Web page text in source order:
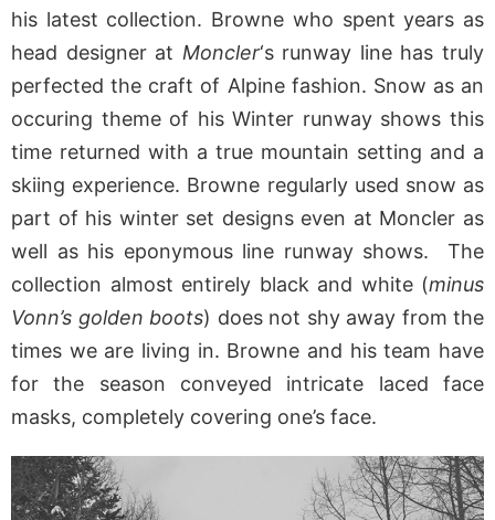
his latest collection. Browne who spent years as
head designer at Moncler‘s runway line has truly
perfected the craft of Alpine fashion. Snow as an
occuring theme of his Winter runway shows this
time returned with a true mountain setting and a
skiing experience. Browne regularly used snow as
part of his winter set designs even at Moncler as
well as his eponymous line runway shows. The
collection almost entirely black and white (minus
Vonn’s golden boots) does not shy away from the
times we are living in. Browne and his team have
for the season conveyed intricate laced face
masks, completely covering one’s face.